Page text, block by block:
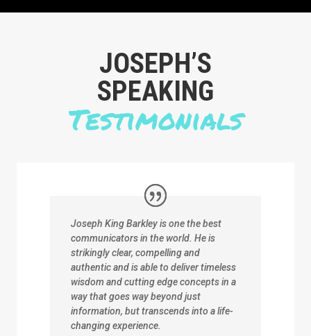
​JOSEPH’S
SPEAKING
Testimonials
Joseph King Barkley is one the best
communicators in the world. He is
strikingly clear, compelling and
authentic and is able to deliver timeless
wisdom and cutting edge concepts in a
way that goes way beyond just
information, but transcends into a life-
changing experience.